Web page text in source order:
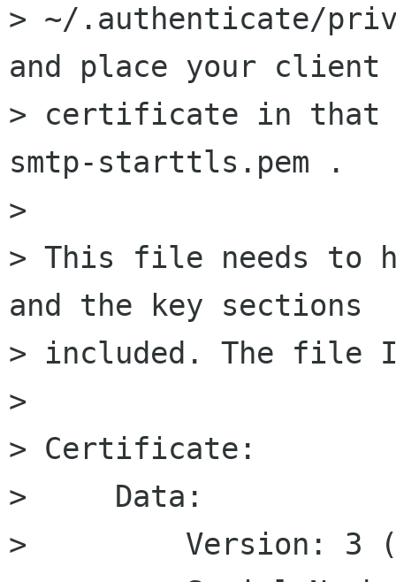
> ~/.authenticate/
and place your
> certificate in
smtp-starttls.pem .
>
> This file needs to
and the key sections
> included. The file
>
> Certificate:
>     Data:
>         Version: 3